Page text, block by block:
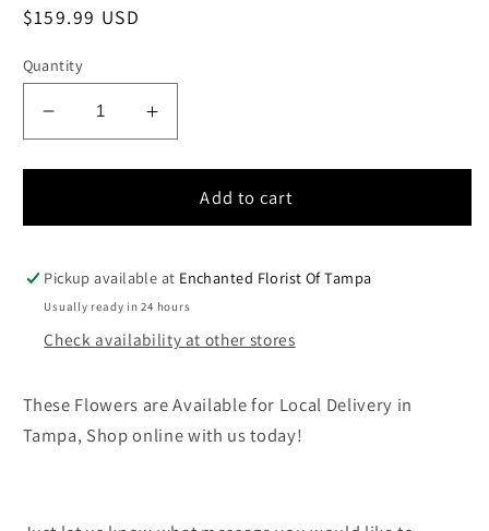
Regular
$159.99 USD
Quantity
Decrease
quantity
for
All
Cremation
Wreath
Display
Increase
quantity
for
Large
All
Cremation
Wreath
Add to cart
Pickup available at Enchanted Florist Of Tampa
Usually ready in 24 hours
Check availability at other stores
These Flowers are Available for Local Delivery in
Tampa, Shop online with us today!